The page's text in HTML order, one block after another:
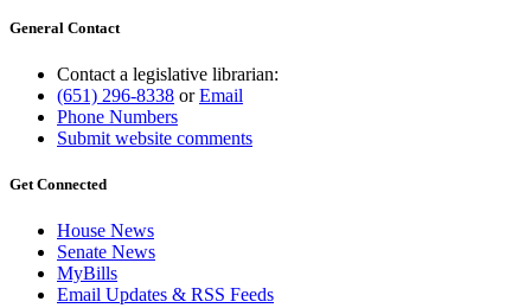
General Contact
Contact a legislative librarian:
(651) 296-8338 orEmail
Phone Numbers
Submit website comments
Get Connected
House News
Senate News
MyBills
Email Updates & RSS Feeds